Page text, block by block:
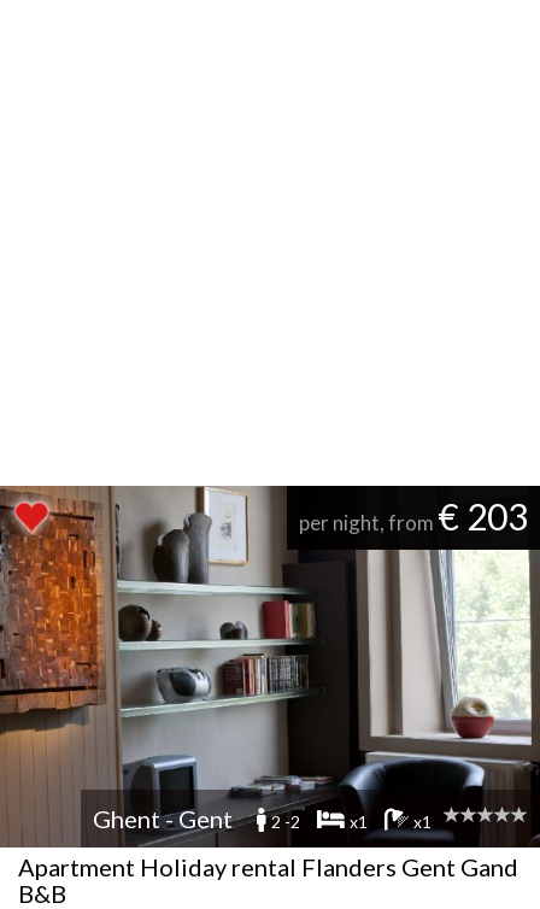
per night, from € 203
Ghent - Gent 2 -2 x1 x1
Apartment Holiday rental Flanders Gent Gand
B&B